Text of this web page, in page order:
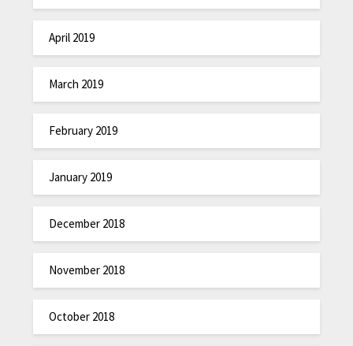
April 2019
March 2019
February 2019
January 2019
December 2018
November 2018
October 2018